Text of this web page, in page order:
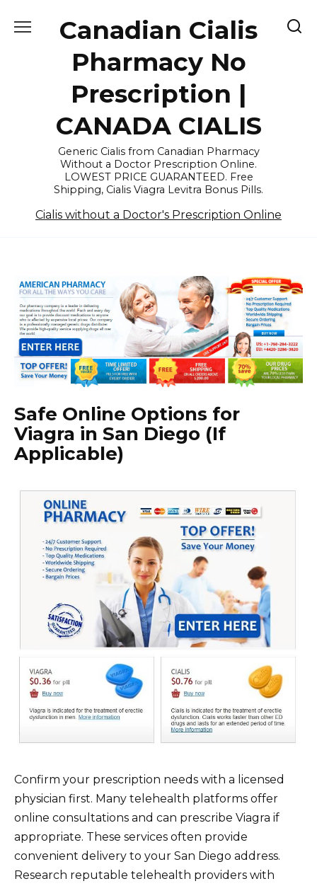
Canadian Cialis
Pharmacy No
Prescription |
CANADA CIALIS
Generic Cialis from Canadian Pharmacy
Without a Doctor Prescription Online.
LOWEST PRICE GUARANTEED. Free
Shipping, Cialis Viagra Levitra Bonus Pills.
Cialis without a Doctor's Prescription Online
Safe Online Options for
Viagra in San Diego (If
Applicable)
Confirm your prescription needs with a licensed
physician first. Many telehealth platforms offer
online consultations and can prescribe Viagra if
appropriate. These services often provide
convenient delivery to your San Diego address.
Research reputable telehealth providers with